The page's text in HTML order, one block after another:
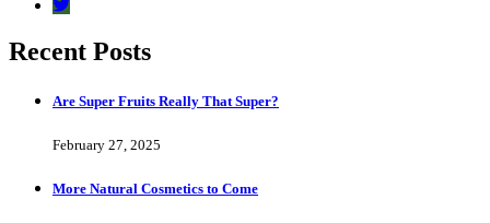
Recent Posts
Are Super Fruits Really That Super?
February 27, 2025
More Natural Cosmetics to Come